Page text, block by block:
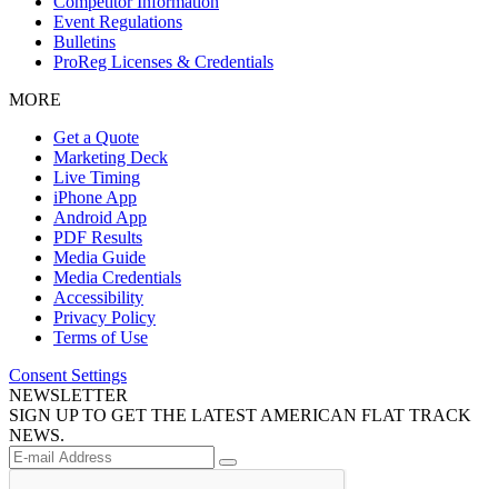
Event Regulations
Bulletins
ProReg Licenses & Credentials
MORE
Get a Quote
Marketing Deck
Live Timing
iPhone App
Android App
PDF Results
Media Guide
Media Credentials
Accessibility
Privacy Policy
Terms of Use
Consent Settings
NEWSLETTER
SIGN UP TO GET THE LATEST AMERICAN FLAT TRACK
NEWS.